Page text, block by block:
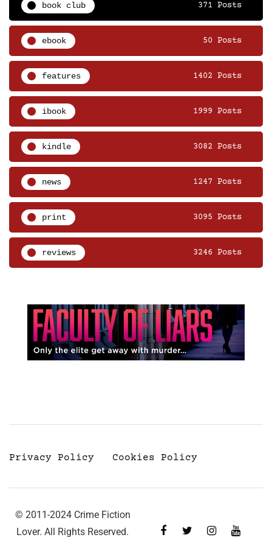
book club 371 Posts
ebook 50 Posts
features 1402 Posts
ibook 1999 Posts
kindle 3082 Posts
news 1247 Posts
print 3095 Posts
reviews 3246 Posts
Privacy Policy Cookies Policy
© 2011-2024 Crime Fiction
Lover. All Rights Reserved.